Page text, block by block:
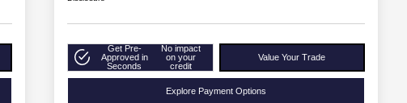
Get Pre-
Approved in
Seconds
No impact
on your
credit
Value Your Trade
Explore Payment Options